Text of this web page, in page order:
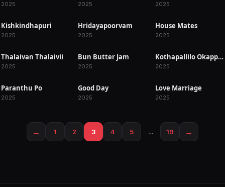
2025 2025 2025
RELEASED
Kishkindhapuri
2025
RELEASED
Hridayapoorvam
2025
RELEASED
House Mates
2025
RELEASED
Thalaivan Thalaivii
2025
RELEASED
Bun Butter Jam
2025
RELEASED Kothapallilo Okappudu
2025
RELEASED
Paranthu Po
2025
RELEASED
Good Day
2025
RELEASED
Love Marriage
2025
← 1 2 3 4 5 … 19 →